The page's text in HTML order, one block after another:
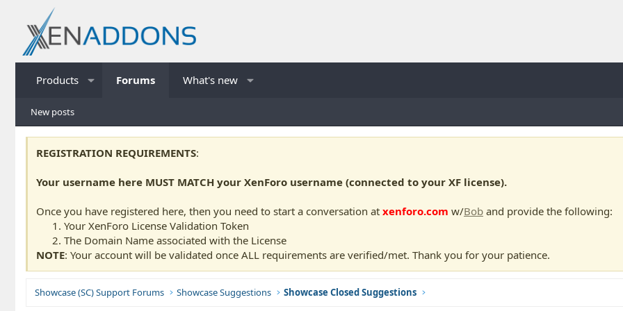
Products Forums What's new
New posts
REGISTRATION REQUIREMENTS:
Your username here MUST MATCH your XenForo username (connected to your XF license).
Once you have registered here, then you need to start a conversation at xenforo.com w/Bob and provide the following:
Your XenForo License Validation Token
The Domain Name associated with the License
NOTE: Your account will be validated once ALL requirements are verified/met. Thank you for your patience.
Showcase (SC) Support Forums Showcase Suggestions Showcase Closed Suggestions